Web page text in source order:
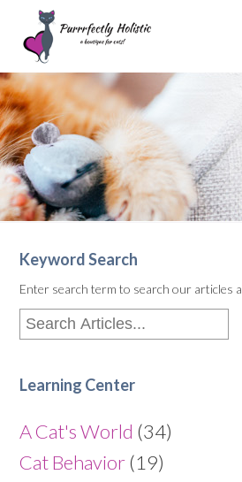
Keyword Search
Enter search term to search our articles
Learning Center
A Cat's World (34)
Cat Behavior (19)